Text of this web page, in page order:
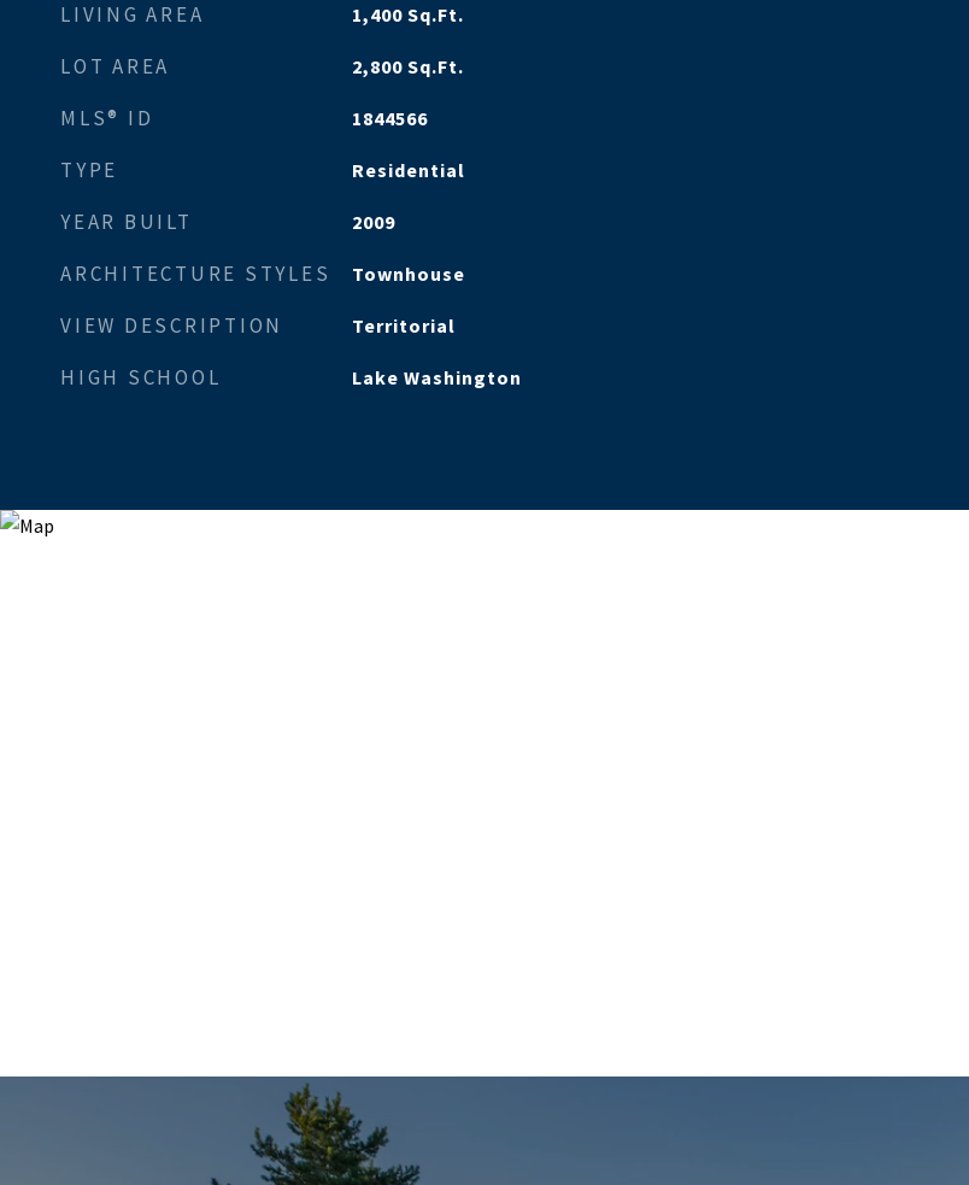
LIVING AREA 1,400 Sq.Ft.
LOT AREA 2,800 Sq.Ft.
MLS® ID 1844566
TYPE Residential
YEAR BUILT 2009
ARCHITECTURE STYLES Townhouse
VIEW DESCRIPTION Territorial
HIGH SCHOOL Lake Washington